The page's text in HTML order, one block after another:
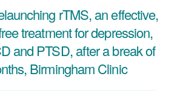
rTMS, an effective,
treatment for depression,
and PTSD, after a break of
Birmingham Clinic